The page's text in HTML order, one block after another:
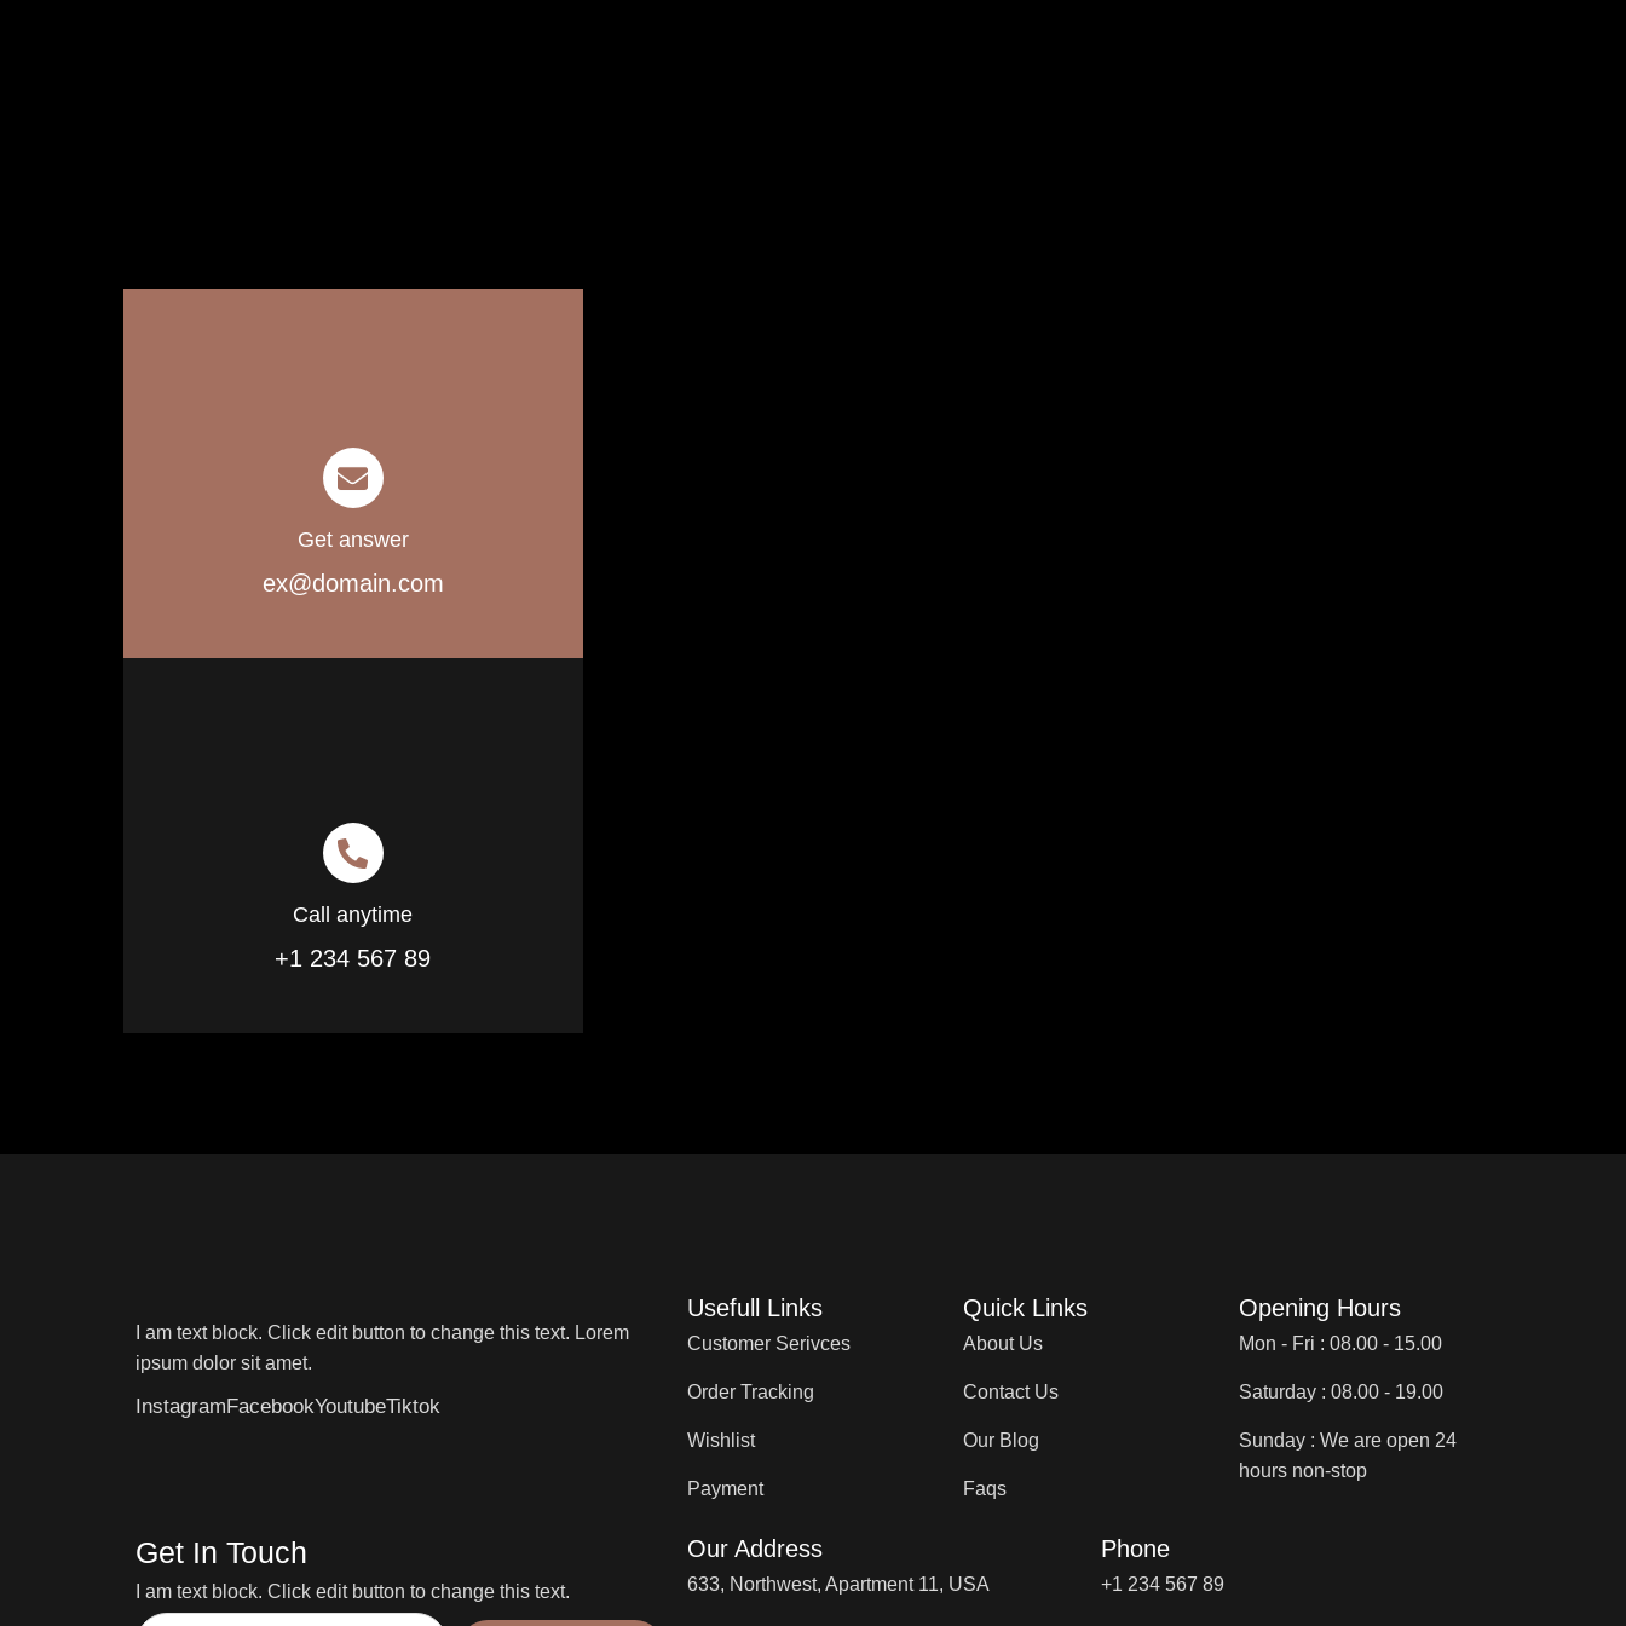
Get answer
ex@domain.com
Call anytime
+1 234 567 89
I am text block. Click edit button to change this text. Lorem
ipsum dolor sit amet.
Instagram FacebookYoutubeTiktok
Usefull Links
Customer Serivces
Order Tracking
Wishlist
Payment
Quick Links
About Us
Contact Us
Our Blog
Faqs
Opening Hours
Mon - Fri : 08.00 - 15.00
Saturday : 08.00 - 19.00
Sunday : We are open 24
hours non-stop
Get In Touch
I am text block. Click edit button to change this text.
Our Address
633, Northwest, Apartment 11, USA
Phone
+1 234 567 89